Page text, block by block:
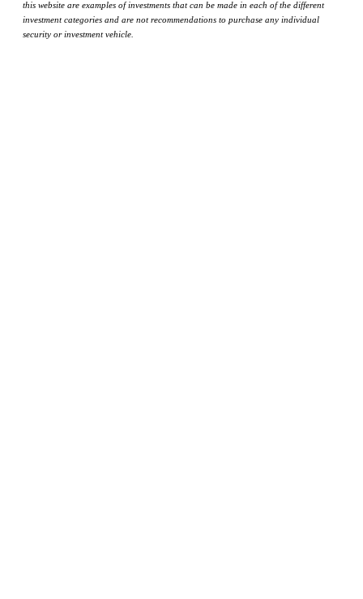
this website are examples of investments that can be made in each of the different
investment categories and are not recommendations to purchase any individual
security or investment vehicle.